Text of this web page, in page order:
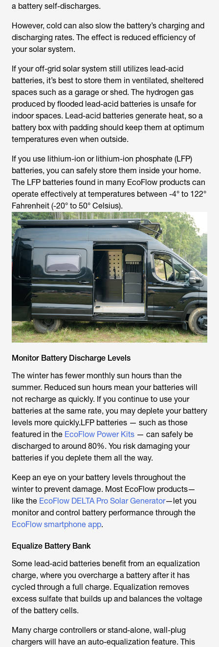
a battery self-discharges.
However, cold can also slow the battery’s charging and
discharging rates. The effect is reduced efficiency of
your solar system.
If your off-grid solar system still utilizes lead-acid
batteries, it’s best to store them in ventilated, sheltered
spaces such as a garage or shed. The hydrogen gas
produced by flooded lead-acid batteries is unsafe for
indoor spaces. Lead-acid batteries generate heat, so a
battery box with padding should keep them at optimum
temperatures even when outside.
If you use lithium-ion or lithium-ion phosphate (LFP)
batteries, you can safely store them inside your home.
The LFP batteries found in many EcoFlow products can
operate effectively at temperatures between -4° to 122°
Fahrenheit (-20° to 50° Celsius).
Monitor Battery Discharge Levels
The winter has fewer monthly sun hours than the
summer. Reduced sun hours mean your batteries will
not recharge as quickly. If you continue to use your
batteries at the same rate, you may deplete your battery
levels more quickly.LFP batteries — such as those
featured in the EcoFlow Power Kits — can safely be
discharged to around 80%. You risk damaging your
batteries if you deplete them all the way.
Keep an eye on your battery levels throughout the
winter to prevent damage. Most EcoFlow products—
like the EcoFlow DELTA Pro Solar Generator—let you
monitor and control battery performance through the
EcoFlow smartphone app.
Equalize Battery Bank
Some lead-acid batteries benefit from an equalization
charge, where you overcharge a battery after it has
cycled through a full charge. Equalization removes
excess sulfate that builds up and balances the voltage
of the battery cells.
Many charge controllers or stand-alone, wall-plug
chargers will have an auto-equalization feature. This